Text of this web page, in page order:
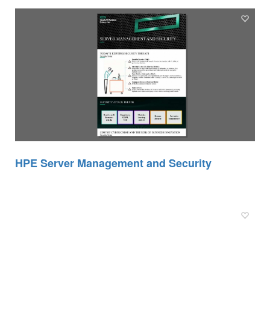
HPE Server Management and Security